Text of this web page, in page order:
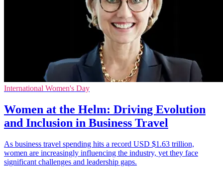
International Women's Day
Women at the Helm: Driving Evolution
and Inclusion in Business Travel
As business travel spending hits a record USD $1.63 trillion,
women are increasingly influencing the industry, yet they face
significant challenges and leadership gaps.